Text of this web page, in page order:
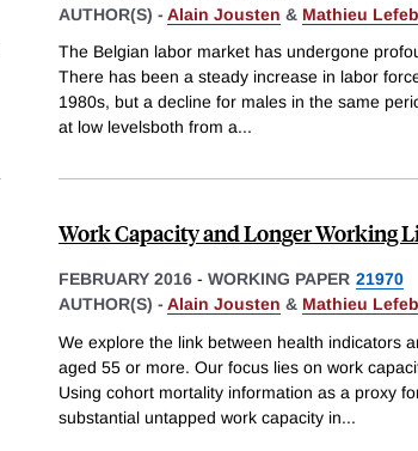
AUTHOR(S) - Alain Jousten & Mathieu
The Belgian labor market has undergone
There has been a steady increase in labor
1980s, but a decline for males in the same
at low levelsboth from a...
Work Capacity and Longer Working
FEBRUARY 2016 - WORKING PAPER 21970
AUTHOR(S) - Alain Jousten & Mathieu
We explore the link between health indicators
aged 55 or more. Our focus lies on work
Using cohort mortality information as a proxy
substantial untapped work capacity in...